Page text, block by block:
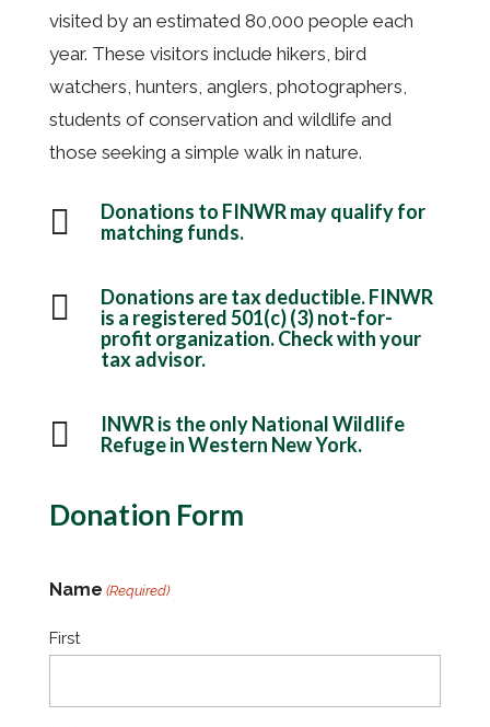
visited by an estimated 80,000 people each
year. These visitors include hikers, bird
watchers, hunters, anglers, photographers,
students of conservation and wildlife and
those seeking a simple walk in nature.

Donations to FINWR may qualify for
matching funds.

Donations are tax deductible. FINWR
is a registered 501(c) (3) not-for-
profit organization. Check with your
tax advisor.

INWR is the only National Wildlife
Refuge in Western New York.
Donation Form
Name (Required)
First